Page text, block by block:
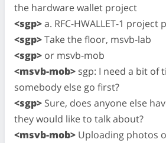
the hardware wallet project
<sgp>a. RFC-HWALLET-1 project
<sgp>Take the floor, msvb-lab
<sgp> or msvb-mob
<msvb-mob> sgp: I need a bit of
somebody else go first?
<sgp> Sure, does anyone else
they would like to talk about?
<msvb-mob> Uploading photos